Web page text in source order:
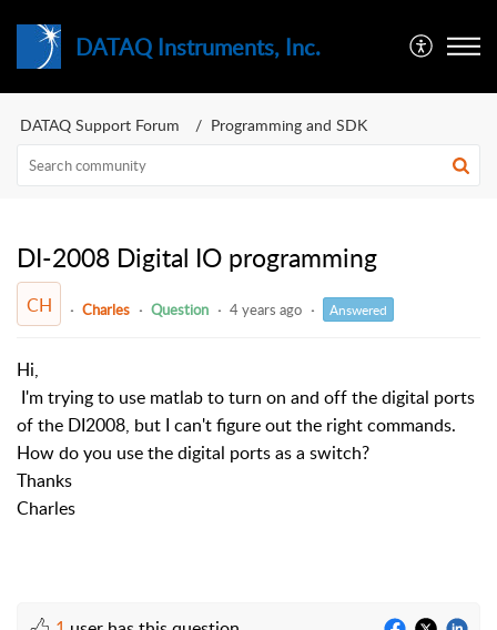
DATAQ Instruments, Inc.
DATAQ Support Forum Programming and SDK
DI-2008 Digital IO programming
CH Charles Question 4 years ago Answered
Hi,
I'm trying to use matlab to turn on and off the digital ports
of the DI2008, but I can't figure out the right commands.
How do you use the digital ports as a switch?
Thanks
Charles